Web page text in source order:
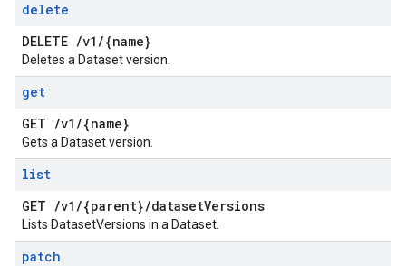
delete
DELETE /v1 /{name}
Deletes a Dataset version.
get
GET /v1 /{name}
Gets a Dataset version.
list
GET /v1 /{parent}/datasetVersions
Lists DatasetVersions in a Dataset.
patch